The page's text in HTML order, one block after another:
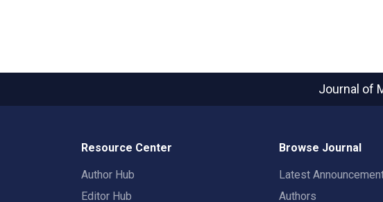
Journal of
Resource Center
Author Hub
Editor Hub
Browse Journal
Latest
Authors